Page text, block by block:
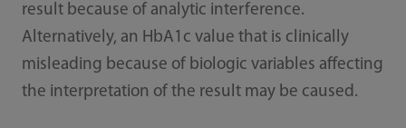
result because of analytic interference.
Alternatively, an HbA1c value that is clinically
misleading because of biologic variables affecting
the interpretation of the result may be caused.